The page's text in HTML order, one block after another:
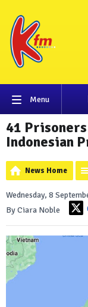
Menu
41
Indonesian
News Home
Wednesday, 8
By Ciara Noble